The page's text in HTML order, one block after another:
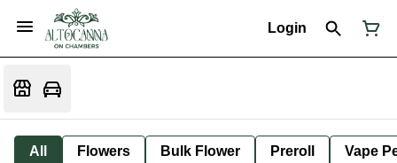
Login
All Flowers Bulk Flower Preroll Vape